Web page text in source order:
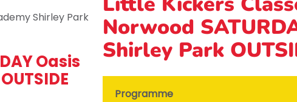
Oasis
Norwood
Shirley Park
Programme